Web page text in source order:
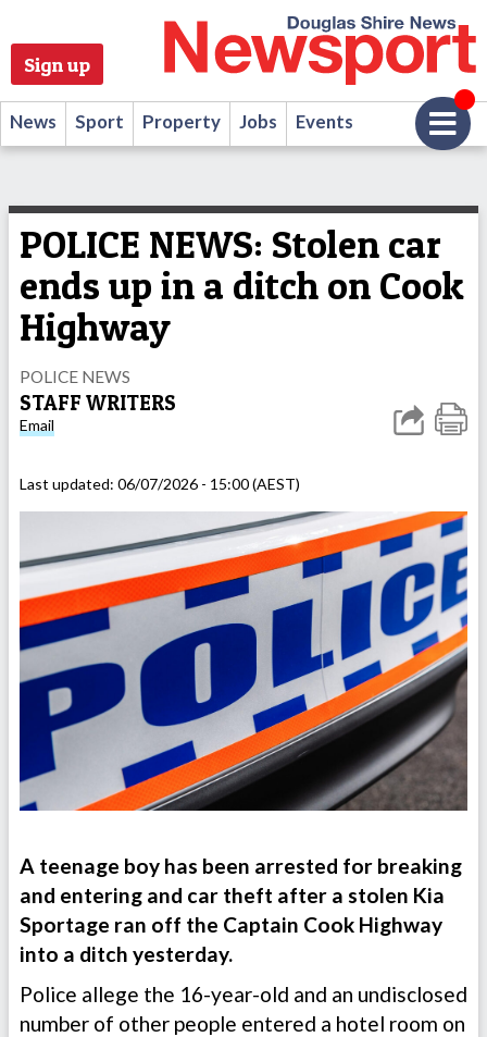
Sign up
News Sport Property Jobs Events
POLICE NEWS: Stolen car
ends up in a ditch on Cook
Highway
POLICE NEWS
STAFF WRITERS
Email
Last updated: 06/07/2026 - 15:00 (AEST)
A teenage boy has been arrested for breaking
and entering and car theft after a stolen Kia
Sportage ran off the Captain Cook Highway
into a ditch yesterday.
Police allege the 16-year-old and an undisclosed
number of other people entered a hotel room on